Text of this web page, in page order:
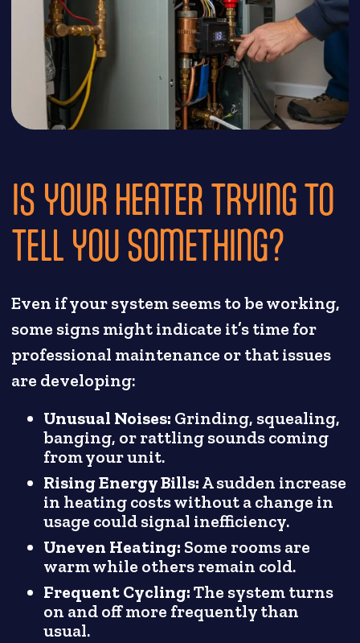
IS YOUR HEATER TRYING TO
TELL YOU SOMETHING?
Even if your system seems to be working,
some signs might indicate it’s time for
professional maintenance or that issues
are developing:
Unusual Noises: Grinding, squealing,
banging, or rattling sounds coming
from your unit.
Rising Energy Bills:A sudden increase
in heating costs without a change in
usage could signal inefficiency.
Uneven Heating: Some rooms are
warm while others remain cold.
Frequent Cycling:The system turns
on and off more frequently than
usual.